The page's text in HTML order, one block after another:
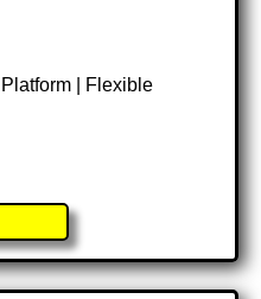
| Flexible